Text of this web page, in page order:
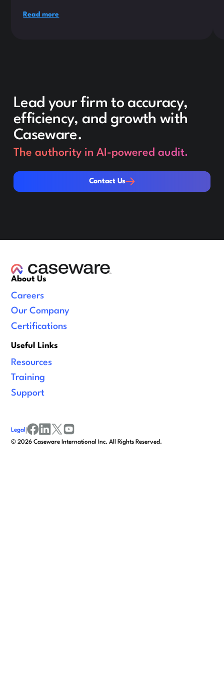
Read more
Lead your firm to accuracy,
efficiency, and growth with
Caseware.
The authority in AI-powered audit.
Contact Us
Contact Us
About Us
Careers
Our Company
Certifications
Useful Links
Resources
Training
Support
©2026 Caseware International Inc. All Rights Reserved.
Legal |
facebook
linkedinx/twitter
youtube